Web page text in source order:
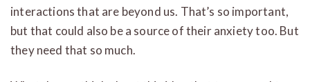
interactions that are beyond us. That’s so important,
but that could also be a source of their anxiety too. But
they need that so much.